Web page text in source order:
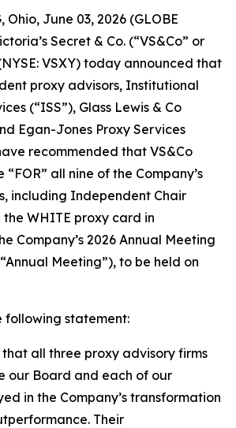
Ohio, June 03, 2026 (GLOBE
Secret & Co. (“VS&Co” or
VSXY) today announced that
proxy advisors, Institutional
(“ISS”), Glass Lewis & Co
Egan-Jones Proxy Services
recommended that VS&Co
all nine of the Company’s
including Independent Chair
the WHITE proxy card in
Company’s 2026 Annual Meeting
Meeting”), to be held on
following statement:
all three proxy advisory firms
our Board and each of our
in the Company’s transformation
Their